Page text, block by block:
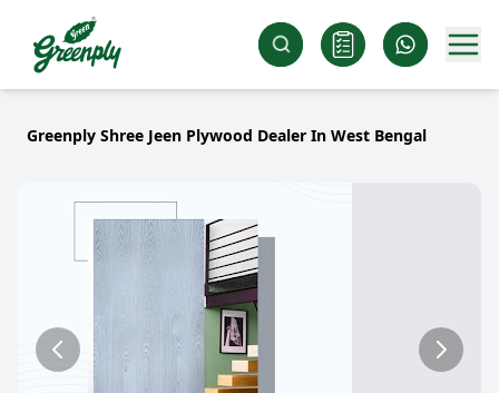
Greenply Shree Jeen Plywood Dealer In West Bengal